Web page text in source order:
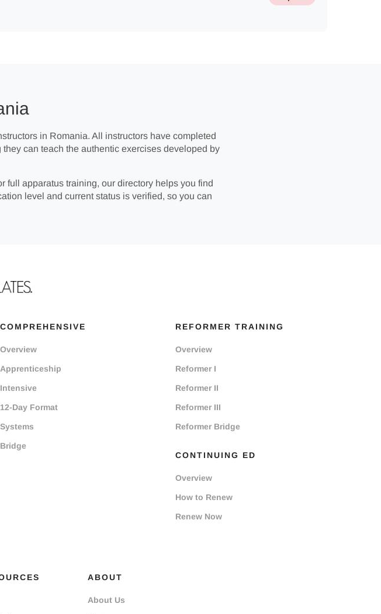
in Romania. All instructors have completed
can teach the authentic exercises developed by
full apparatus training, our directory helps you find
level and current status is verified, so you can
COMPREHENSIVE
Overview
Apprenticeship
Intensive
12-Day Format
Systems
Bridge
REFORMER TRAINING
Overview
Reformer I
Reformer II
Reformer III
Reformer Bridge
CONTINUING ED
Overview
How to Renew
Renew Now
ABOUT
About Us